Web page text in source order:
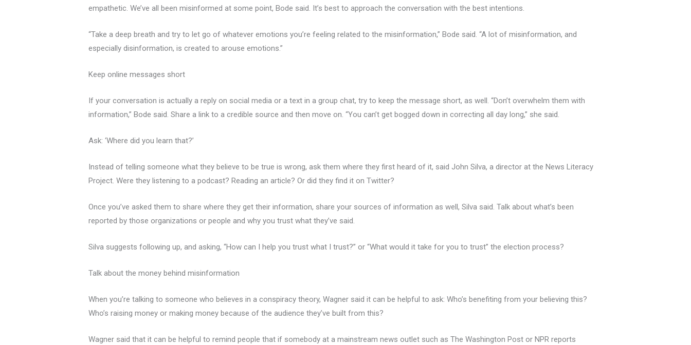
empathetic. We’ve all been misinformed at some point, Bode said. It’s best to approach the conversation with the best intentions.
“Take a deep breath and try to let go of whatever emotions you’re feeling related to the misinformation,” Bode said. “A lot of misinformation, and
especially disinformation, is created to arouse emotions.”
Keep online messages short
If your conversation is actually a reply on social media or a text in a group chat, try to keep the message short, as well. “Don’t overwhelm them with
information,” Bode said. Share a link to a credible source and then move on. “You can’t get bogged down in correcting all day long,” she said.
Ask: ‘Where did you learn that?’
Instead of telling someone what they believe to be true is wrong, ask them where they first heard of it, said John Silva, a director at the News Literacy
Project. Were they listening to a podcast? Reading an article? Or did they find it on Twitter?
Once you’ve asked them to share where they get their information, share your sources of information as well, Silva said. Talk about what’s been
reported by those organizations or people and why you trust what they’ve said.
Silva suggests following up, and asking, “How can I help you trust what I trust?” or “What would it take for you to trust” the election process?
Talk about the money behind misinformation
When you’re talking to someone who believes in a conspiracy theory, Wagner said it can be helpful to ask: Who’s benefiting from your believing this?
Who’s raising money or making money because of the audience they’ve built from this?
Wagner said that it can be helpful to remind people that if somebody at a mainstream news outlet such as The Washington Post or NPR reports